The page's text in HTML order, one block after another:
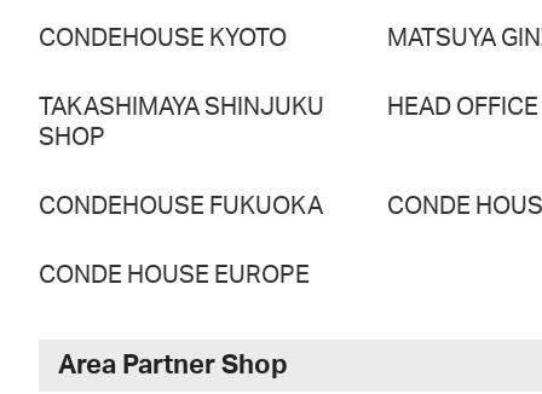
CONDEHOUSE KYOTO MATSUYA
TAKASHIMAYA SHINJUKU
SHOP
HEAD
CONDEHOUSE FUKUOKA CONDE
CONDE HOUSE EUROPE
Area Partner Shop